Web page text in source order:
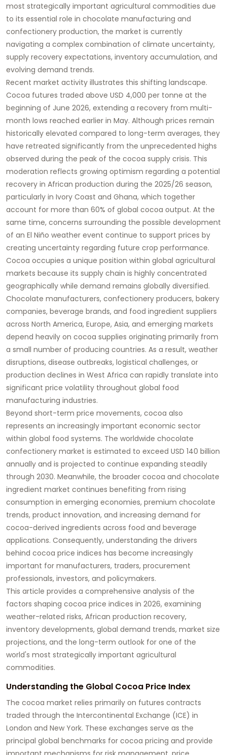
most strategically important agricultural commodities due
to its essential role in chocolate manufacturing and
confectionery production, the market is currently
navigating a complex combination of climate uncertainty,
supply recovery expectations, inventory accumulation, and
evolving demand trends.
Recent market activity illustrates this shifting landscape.
Cocoa futures traded above USD 4,000 per tonne at the
beginning of June 2026, extending a recovery from multi-
month lows reached earlier in May. Although prices remain
historically elevated compared to long-term averages, they
have retreated significantly from the unprecedented highs
observed during the peak of the cocoa supply crisis. This
moderation reflects growing optimism regarding a potential
recovery in African production during the 2025/26 season,
particularly in Ivory Coast and Ghana, which together
account for more than 60% of global cocoa output. At the
same time, concerns surrounding the possible development
of an El Niño weather event continue to support prices by
creating uncertainty regarding future crop performance.
Cocoa occupies a unique position within global agricultural
markets because its supply chain is highly concentrated
geographically while demand remains globally diversified.
Chocolate manufacturers, confectionery producers, bakery
companies, beverage brands, and food ingredient suppliers
across North America, Europe, Asia, and emerging markets
depend heavily on cocoa supplies originating primarily from
a small number of producing countries. As a result, weather
disruptions, disease outbreaks, logistical challenges, or
production declines in West Africa can rapidly translate into
significant price volatility throughout global food
manufacturing industries.
Beyond short-term price movements, cocoa also
represents an increasingly important economic sector
within global food systems. The worldwide chocolate
confectionery market is estimated to exceed USD 140 billion
annually and is projected to continue expanding steadily
through 2030. Meanwhile, the broader cocoa and chocolate
ingredient market continues benefiting from rising
consumption in emerging economies, premium chocolate
trends, product innovation, and increasing demand for
cocoa-derived ingredients across food and beverage
applications. Consequently, understanding the drivers
behind cocoa price indices has become increasingly
important for manufacturers, traders, procurement
professionals, investors, and policymakers.
This article provides a comprehensive analysis of the
factors shaping cocoa price indices in 2026, examining
weather-related risks, African production recovery,
inventory developments, global demand trends, market size
projections, and the long-term outlook for one of the
world's most strategically important agricultural
commodities.
Understanding the Global Cocoa Price Index
The cocoa market relies primarily on futures contracts
traded through the Intercontinental Exchange (ICE) in
London and New York. These exchanges serve as the
principal global benchmarks for cocoa pricing and provide